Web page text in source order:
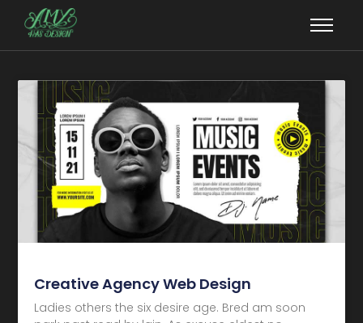
Creative Agency Web Design
Ladies others the six desire age. Bred am soon